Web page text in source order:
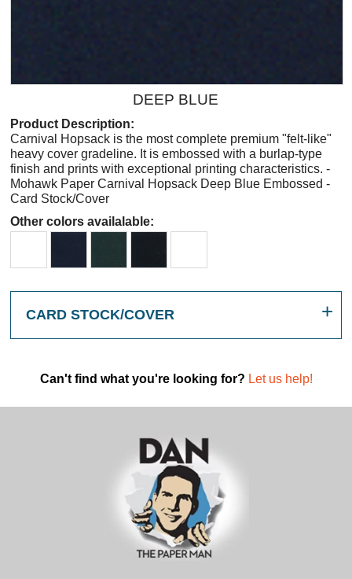
DEEP BLUE
Product Description:
Carnival Hopsack is the most complete premium "felt-like"
heavy cover gradeline. It is embossed with a burlap-type
finish and prints with exceptional printing characteristics. -
Mohawk Paper Carnival Hopsack Deep Blue Embossed -
Card Stock/Cover
Other colors availalable:
CARD STOCK/COVER
Can't find what you're looking for? Let us help!